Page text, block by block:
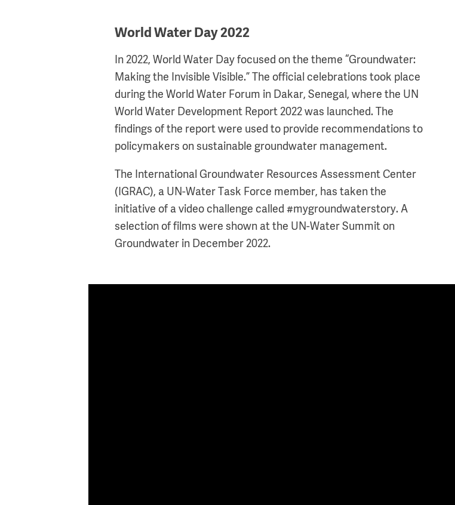
World Water Day 2022
In 2022, World Water Day focused on the theme “Groundwater:
Making the Invisible Visible.” The official celebrations took place
during the World Water Forum in Dakar, Senegal, where the UN
World Water Development Report 2022 was launched. The
findings of the report were used to provide recommendations to
policymakers on sustainable groundwater management.
The International Groundwater Resources Assessment Center
(IGRAC), a UN-Water Task Force member, has taken the
initiative of a video challenge called #mygroundwaterstory. A
selection of films were shown at the UN-Water Summit on
Groundwater in December 2022.